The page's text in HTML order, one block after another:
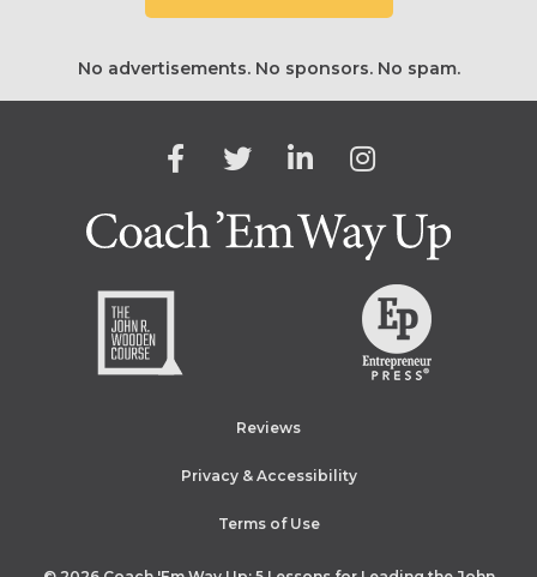
No advertisements. No sponsors. No spam.
Reviews
Privacy & Accessibility
Terms of Use